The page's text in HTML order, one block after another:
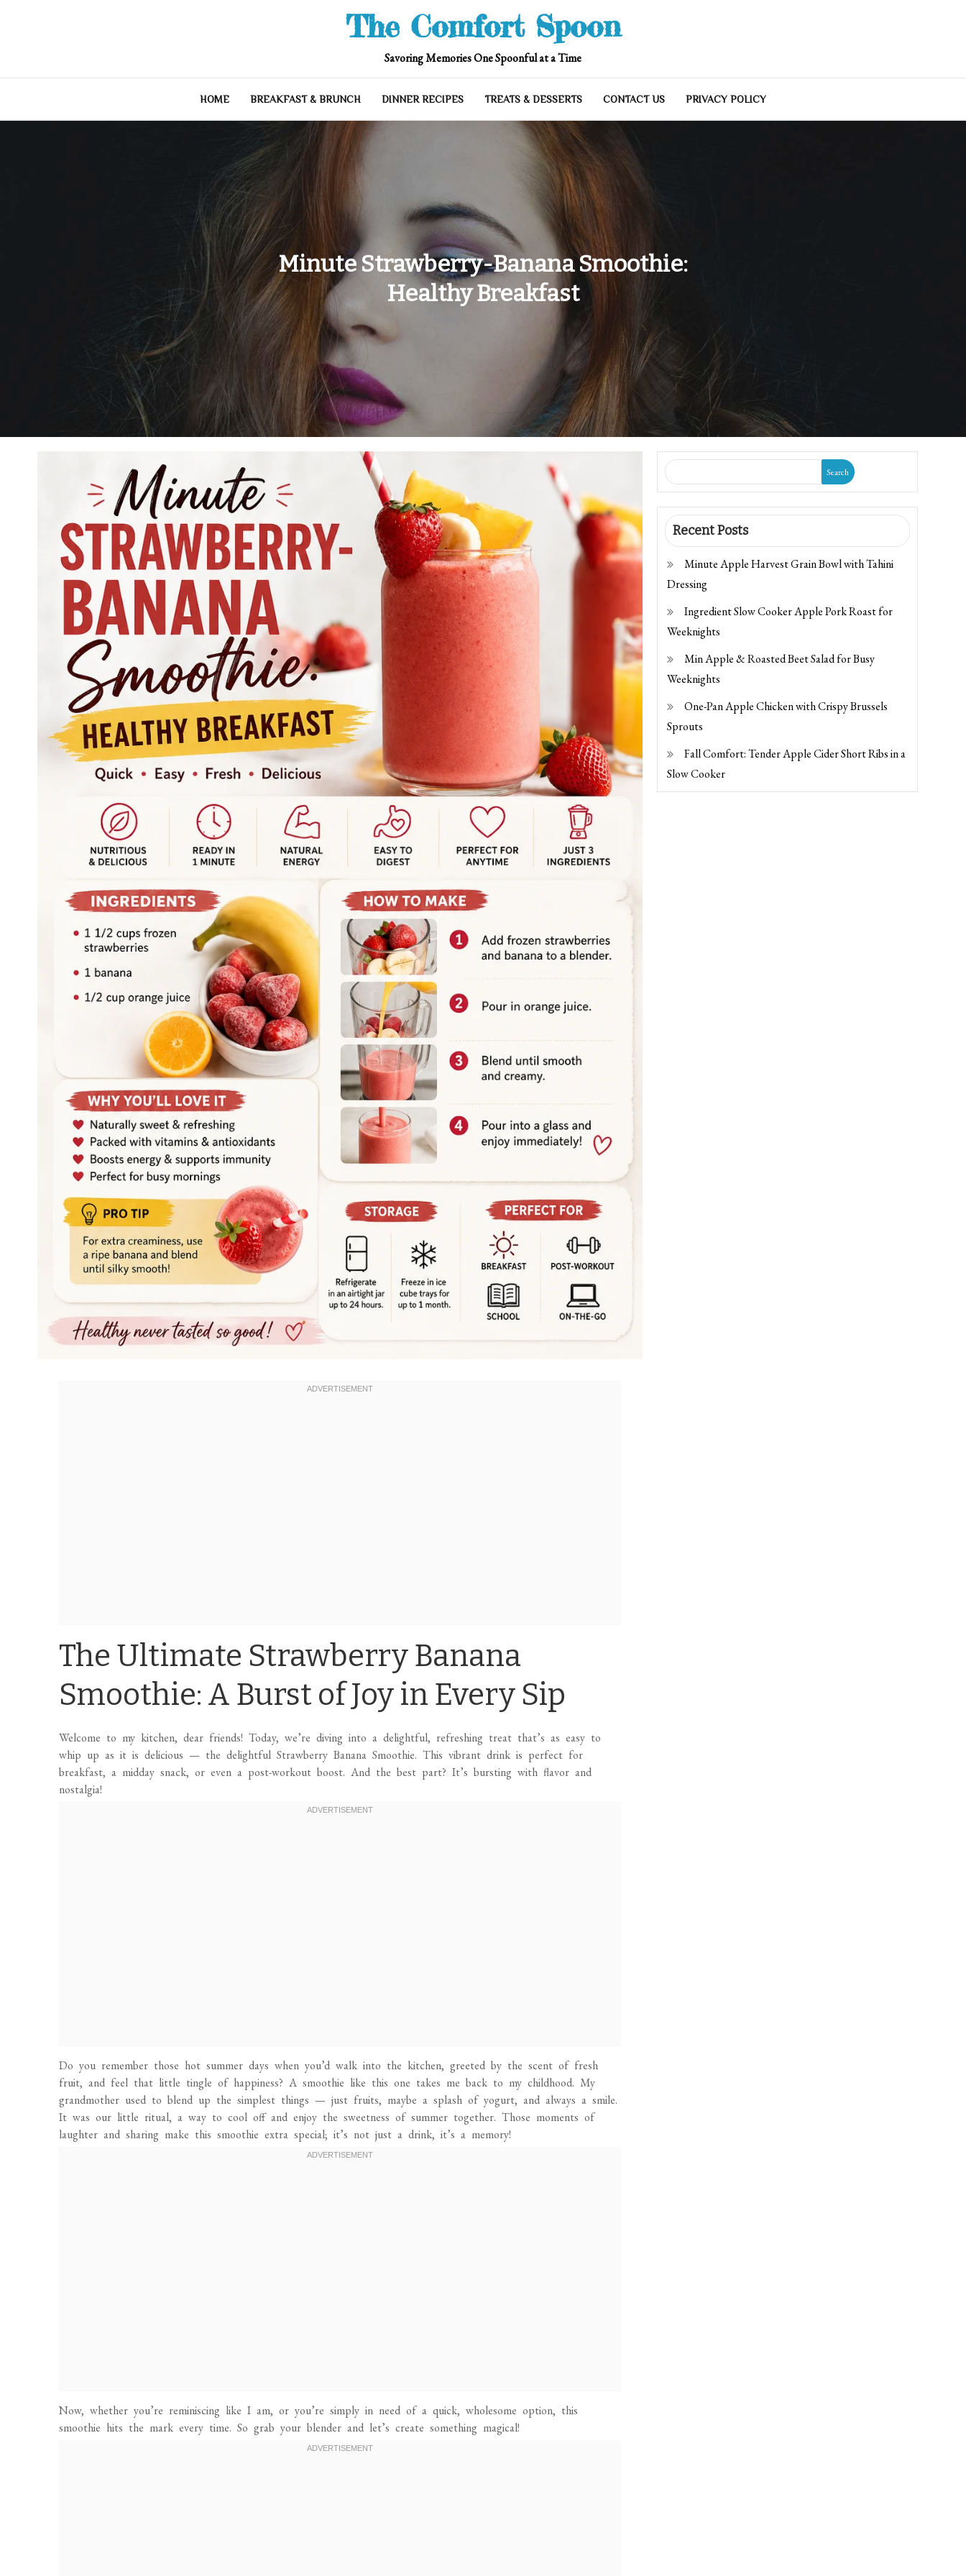
The Comfort Spoon
Savoring Memories One Spoonful at a Time
HOME BREAKFAST & BRUNCH DINNER RECIPES TREATS & DESSERTS CONTACT US PRIVACY POLICY
Minute Strawberry-Banana Smoothie:
Healthy Breakfast
The Ultimate Strawberry Banana
Smoothie: A Burst of Joy in Every Sip
Welcome to my kitchen, dear friends! Today, we’re diving into a delightful, refreshing treat that’s as easy to
whip up as it is delicious — the delightful Strawberry Banana Smoothie. This vibrant drink is perfect for
breakfast, a midday snack, or even a post-workout boost. And the best part? It’s bursting with flavor and
nostalgia!
Do you remember those hot summer days when you’d walk into the kitchen, greeted by the scent of fresh
fruit, and feel that little tingle of happiness? A smoothie like this one takes me back to my childhood. My
grandmother used to blend up the simplest things — just fruits, maybe a splash of yogurt, and always a smile.
It was our little ritual, a way to cool off and enjoy the sweetness of summer together. Those moments of
laughter and sharing make this smoothie extra special; it’s not just a drink, it’s a memory!
Now, whether you’re reminiscing like I am, or you’re simply in need of a quick, wholesome option, this
smoothie hits the mark every time. So grab your blender and let’s create something magical!
Search
Recent Posts
Minute Apple Harvest Grain Bowl with Tahini
Dressing
Ingredient Slow Cooker Apple Pork Roast for
Weeknights
Min Apple & Roasted Beet Salad for Busy
Weeknights
One-Pan Apple Chicken with Crispy Brussels
Sprouts
Fall Comfort: Tender Apple Cider Short Ribs in a
Slow Cooker